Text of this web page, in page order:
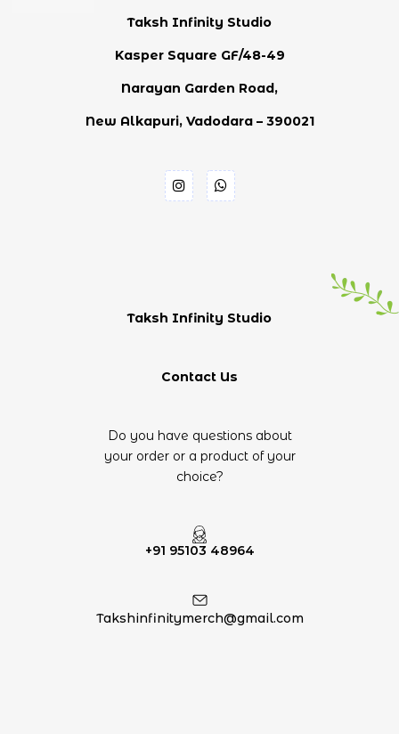
Taksh Infinity Studio
Contact Us
Do you have questions about
your order or a product of your
choice?
+91 95103 48964
Takshinfinitymerch@gmail.com
Taksh Infinity Studio
Kasper Square GF/48-49
Narayan Garden Road,
New Alkapuri, Vadodara – 390021